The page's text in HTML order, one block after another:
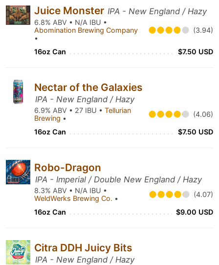
Juice Monster IPA - New England / Hazy
6.8% ABV • N/A IBU •
Abomination Brewing Company
•
(3.94)
16oz Can $7.50 USD
Nectar of the Galaxies
IPA - New England / Hazy
6.9% ABV • 27 IBU • Tellurian
Brewing • (4.06)
16oz Can $7.50 USD
Robo-Dragon
IPA - Imperial / Double New England / Hazy
8.3% ABV • N/A IBU •
WeldWerks Brewing Co. • (4.07)
16oz Can $9.00 USD
Citra DDH Juicy Bits
IPA - New England / Hazy